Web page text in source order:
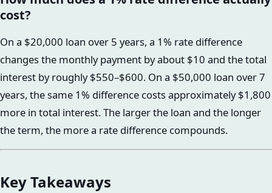
cost?
On a $20,000 loan over 5 years, a 1% rate difference
changes the monthly payment by about $10 and the total
interest by roughly $550–$600. On a $50,000 loan over 7
years, the same 1% difference costs approximately $1,800
more in total interest. The larger the loan and the longer
the term, the more a rate difference compounds.
Key Takeaways